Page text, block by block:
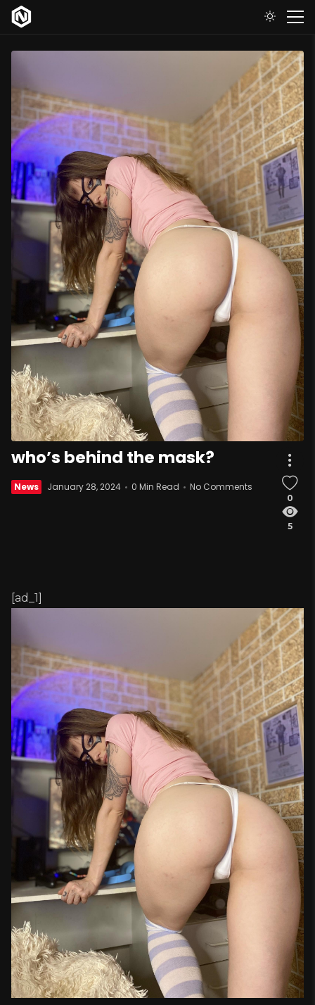
who’s behind the mask?
News January 28, 2024 0 Min Read No Comments
0
5
[ad_1]